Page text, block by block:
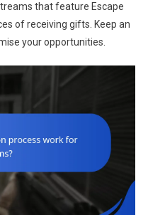
that feature Escape
of receiving gifts. Keep an
your opportunities.